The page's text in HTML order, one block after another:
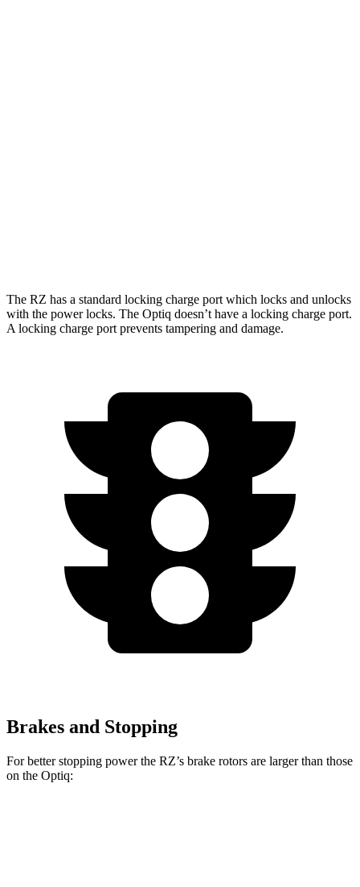
The RZ has a standard locking charge port which locks and unlocks
with the power locks. The Optiq doesn’t have a locking charge port.
A locking charge port prevents tampering and damage.
Brakes and Stopping
For better stopping power the RZ’s brake rotors are larger than those
on the Optiq: